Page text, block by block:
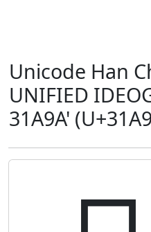
Unicode Han
UNIFIED
31A9A'